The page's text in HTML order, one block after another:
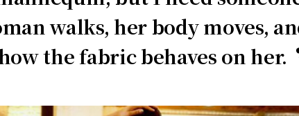
walks, her body moves,
the fabric behaves on her.